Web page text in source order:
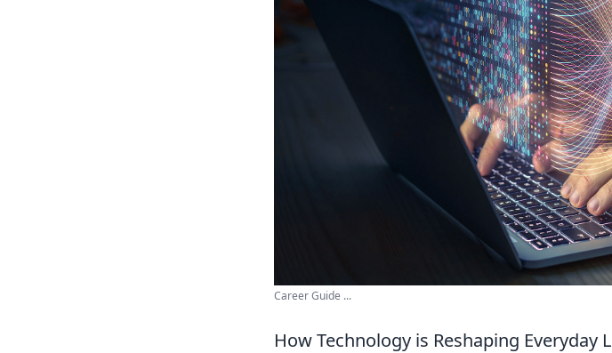
Career Guide ...
How Technology is Reshaping